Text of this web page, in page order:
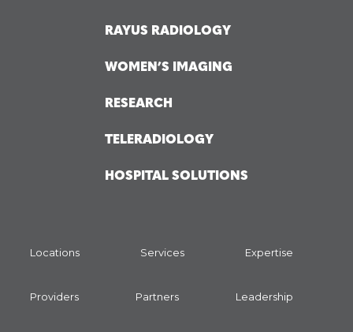
RAYUS RADIOLOGY
WOMEN’S IMAGING
RESEARCH
TELERADIOLOGY
HOSPITAL SOLUTIONS
Locations Services Expertise
Providers Partners Leadership